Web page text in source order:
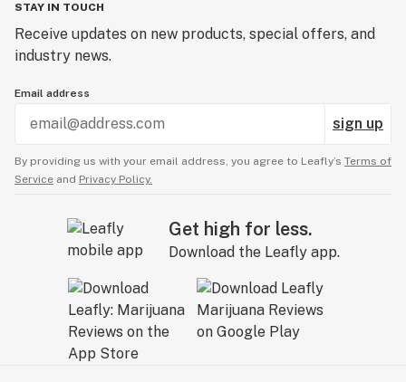
STAY IN TOUCH
Receive updates on new products, special offers, and
industry news.
Email address
sign up
By providing us with your email address, you agree to Leafly’s Terms of
Service and Privacy Policy.
Get high for less.
Download the Leafly app.